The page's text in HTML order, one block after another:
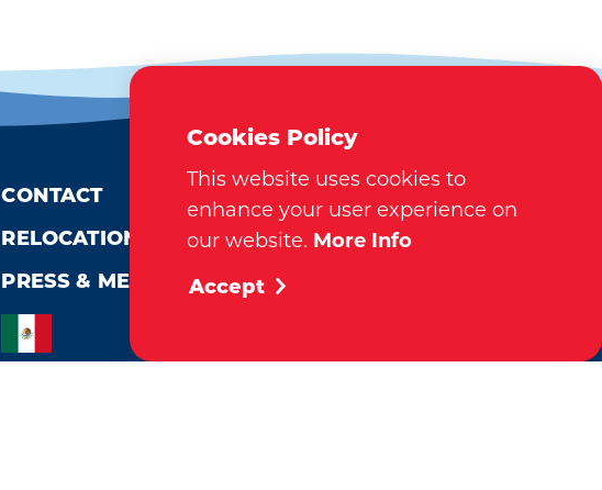
SUBSCRIBE
VISITOR GUIDE
CONTACT
RELOCATION
PRESS & MEDIA
Cookies Policy
This website uses cookies to
enhance your user experience on
our website. More Info
Accept